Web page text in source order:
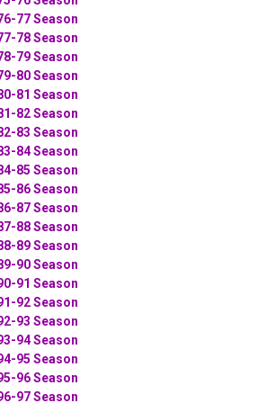
77 Season
78 Season
79 Season
80 Season
81 Season
82 Season
83 Season
84 Season
85 Season
86 Season
87 Season
88 Season
89 Season
90 Season
91 Season
92 Season
93 Season
94 Season
95 Season
96 Season
97 Season